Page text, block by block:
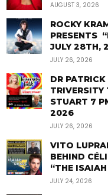
AUGUST 3, 2026
ROCKY
PRESENTS
JULY 28TH,
JULY 26, 2026
DR
STUART 7
2026
JULY 26, 2026
VITO
BEHIND
“THE
JULY 24, 2026